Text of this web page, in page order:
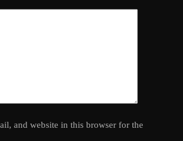
and website in this browser for the